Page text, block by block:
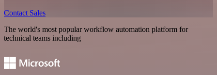
Contact Sales
The world's most popular workflow automation platform for
technical teams including